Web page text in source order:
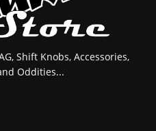
Shift Knobs, Accessories,
Oddities...